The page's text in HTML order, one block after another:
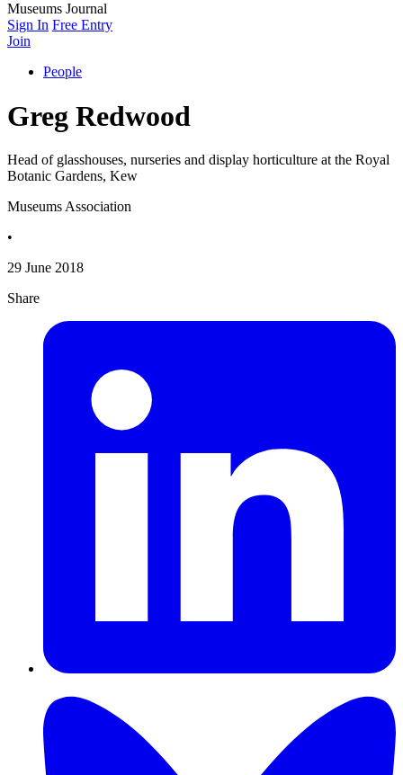
Museums Journal
Sign In Free Entry
Join
People
Greg Redwood
Head of glasshouses, nurseries and display horticulture at the Royal
Botanic Gardens, Kew
Museums Association
•
29 June 2018
Share